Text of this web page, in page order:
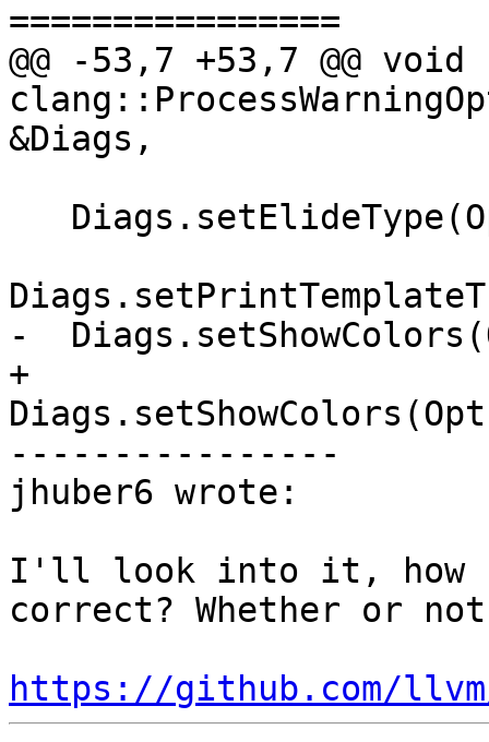
================
@@ -53,7 +53,7 @@ void
&Diags,
-
+
----------------
jhuber6 wrote:
I'll look into it, how
correct? Whether or not
https://github.com/